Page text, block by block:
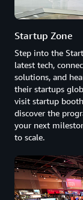
Startup Zone
Step into the
latest tech,
solutions, and
their startups
visit startup
discover the
your next
to scale.